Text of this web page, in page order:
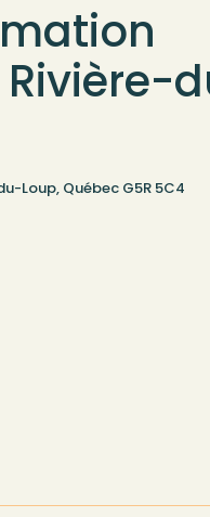
Loup, Québec G5R 5C4